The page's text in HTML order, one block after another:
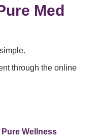
Med
through the online
Pure Wellness